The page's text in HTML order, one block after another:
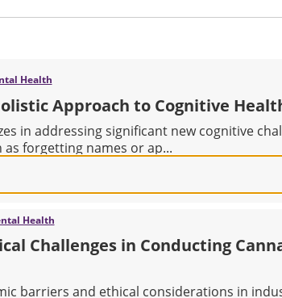
Health
Approach to Cognitive
in addressing significant new cognitive
forgetting names or ap...
Health
Challenges in Conducting
barriers and ethical considerations in